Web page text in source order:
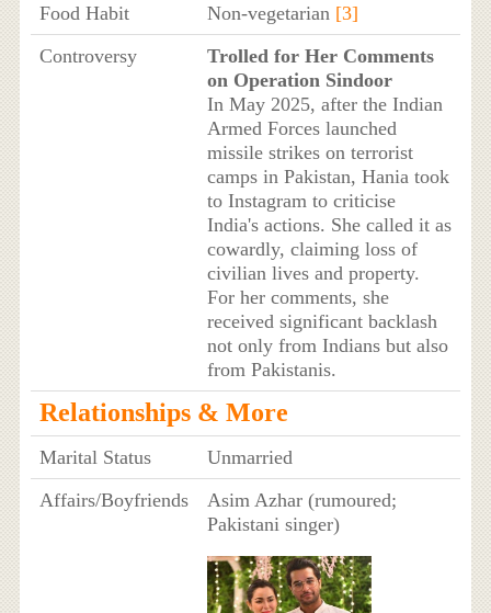
Food Habit
Non-vegetarian [3]
Controversy
Trolled for Her Comments
on Operation Sindoor
In May 2025, after the Indian
Armed Forces launched
missile strikes on terrorist
camps in Pakistan, Hania took
to Instagram to criticise
India's actions. She called it as
cowardly, claiming loss of
civilian lives and property.
For her comments, she
received significant backlash
not only from Indians but also
from Pakistanis.
Relationships & More
Marital Status
Unmarried
Affairs/Boyfriends
Asim Azhar (rumoured;
Pakistani singer)